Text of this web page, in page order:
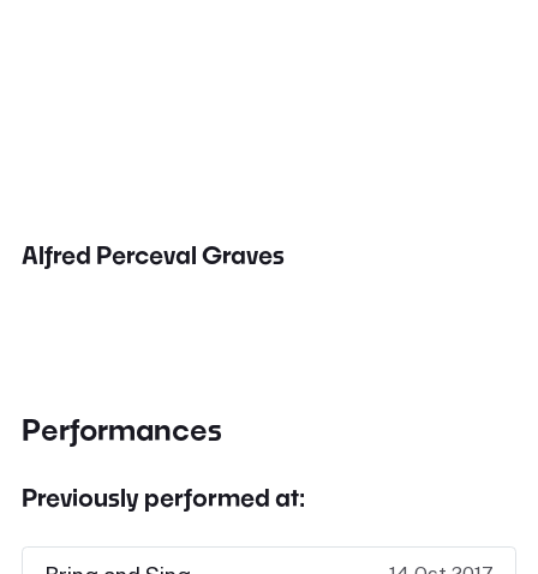
Alfred Perceval Graves
Performances
Previously performed at: